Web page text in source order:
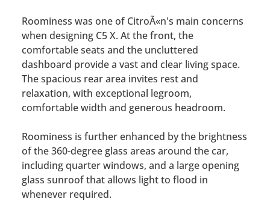
Roominess was one of CitroÃ«n's main concerns
when designing C5 X. At the front, the
comfortable seats and the uncluttered
dashboard provide a vast and clear living space.
The spacious rear area invites rest and
relaxation, with exceptional legroom,
comfortable width and generous headroom.
Roominess is further enhanced by the brightness
of the 360-degree glass areas around the car,
including quarter windows, and a large opening
glass sunroof that allows light to flood in
whenever required.